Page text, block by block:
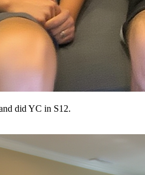
did YC in S12.